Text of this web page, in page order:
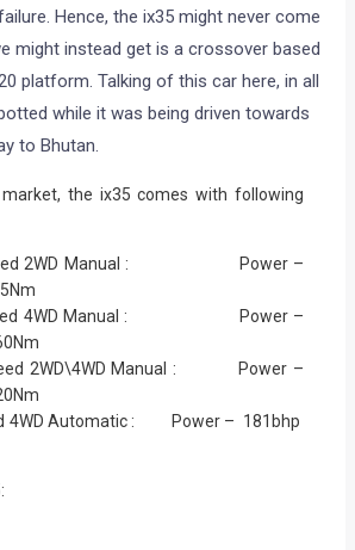
Hence, the ix35 might never come
might instead get is a crossover based
platform. Talking of this car here, in all
while it was being driven towards
to Bhutan.
the ix35 comes with following
2WD Manual : Power –
4WD Manual : Power –
2WD\4WD Manual : Power –
4WD Automatic : Power – 181bhp